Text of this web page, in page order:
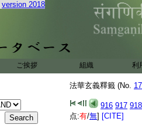
version 2018
ご挨拶 組織 利
法華玄義釋籤 (No.
916 917 918
点:有/無] [CITE]